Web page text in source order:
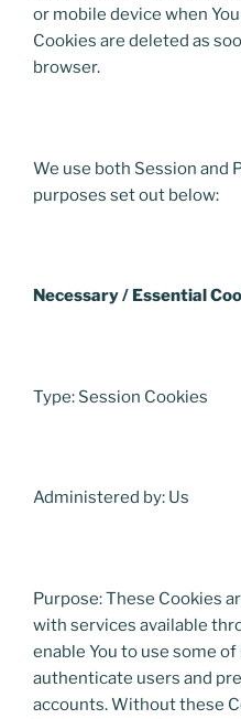
or mobile device when
Cookies are deleted as
browser.
We use both Session and
purposes set out below:
Necessary / Essential
Type: Session Cookies
Administered by: Us
Purpose: These Cookies
with services available
enable You to use some
authenticate users and
accounts. Without these